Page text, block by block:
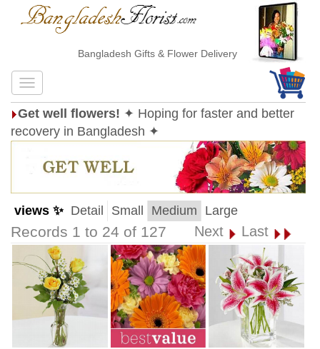
Bangladesh Gifts & Flower Delivery
Get well flowers! ✦ Hoping for faster and better
recovery in Bangladesh ✦
views ✨ Detail Small Medium Large
Records 1 to 24 of 127 Next Last